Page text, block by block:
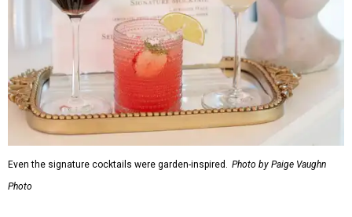
Even the signature cocktails were garden-inspired. Photo by Paige Vaughn
Photo